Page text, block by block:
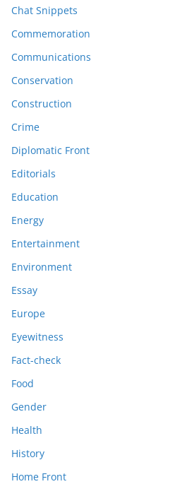
Chat Snippets
Commemoration
Communications
Conservation
Construction
Crime
Diplomatic Front
Editorials
Education
Energy
Entertainment
Environment
Essay
Europe
Eyewitness
Fact-check
Food
Gender
Health
History
Home Front